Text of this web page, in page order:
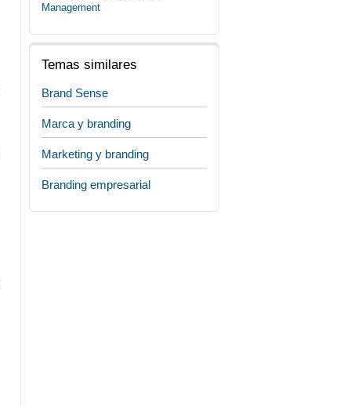
Management
Temas similares
Brand Sense
Marca y branding
Marketing y branding
Branding empresarial